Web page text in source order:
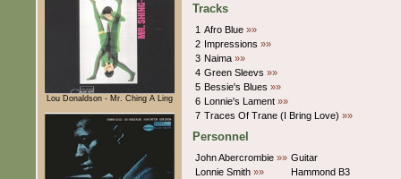
Lou Donaldson - Mr. Ching A Ling
Tracks
1 Afro Blue »»
2 Impressions »»
3 Naima »»
4 Green Sleevs »»
5 Bessie's Blues »»
6 Lonnie's Lament »»
7 Traces Of Trane (I Bring Love) »»
Personnel
John Abercrombie »» Guitar
Lonnie Smith »»
Hammond B3